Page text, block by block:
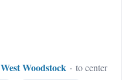
West Woodstock
to center